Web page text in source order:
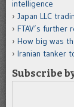
intelligence
Japan LLC
FTAV’s further
How big was
Iranian tanker
Subscribe